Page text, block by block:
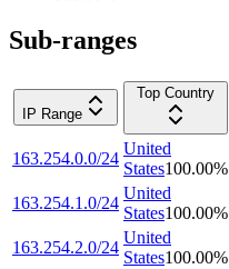
Sub-ranges
IP Range
Top Country
163.254.0.0/24
United
States100.00%
163.254.1.0/24
United
States100.00%
163.254.2.0/24
United
States100.00%